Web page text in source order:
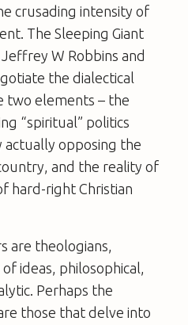
crusading intensity of
The Sleeping Giant
Jeffrey W Robbins and
the dialectical
two elements – the
“spiritual” politics
actually opposing the
and the reality of
hard-right Christian
are theologians,
ideas, philosophical,
Perhaps the
those that delve into